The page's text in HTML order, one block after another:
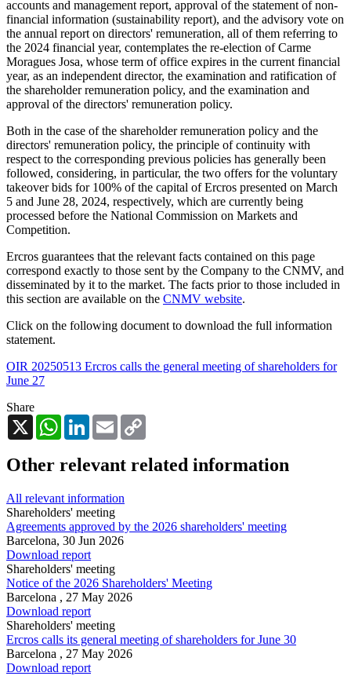
accounts and management report, approval of the statement of non-
financial information (sustainability report), and the advisory vote on
the annual report on directors' remuneration, all of them referring to
the 2024 financial year, contemplates the re-election of Carme
Moragues Josa, whose term of office expires in the current financial
year, as an independent director, the examination and ratification of
the shareholder remuneration policy, and the examination and
approval of the directors' remuneration policy.
Both in the case of the shareholder remuneration policy and the
directors' remuneration policy, the principle of continuity with
respect to the corresponding previous policies has generally been
followed, considering, in particular, the two offers for the voluntary
takeover bids for 100% of the capital of Ercros presented on March
5 and June 28, 2024, respectively, which are currently being
processed before the National Commission on Markets and
Competition.
Ercros guarantees that the relevant facts contained on this page
correspond exactly to those sent by the Company to the CNMV, and
disseminated by it to the market. The facts prior to those included in
this section are available on the CNMV website.
Click on the following document to download the full information
statement.
OIR 20250513 Ercros calls the general meeting of shareholders for
June 27
Share
X
WhatsAppLinkedInEmail
Other relevant related information
All relevant information
Shareholders' meeting
Agreements approved by the 2026 shareholders' meeting
Barcelona, 30 Jun 2026
Download report
Shareholders' meeting
Notice of the 2026 Shareholders' Meeting
Barcelona , 27 May 2026
Download report
Shareholders' meeting
Ercros calls its general meeting of shareholders for June 30
Barcelona , 27 May 2026
Download report